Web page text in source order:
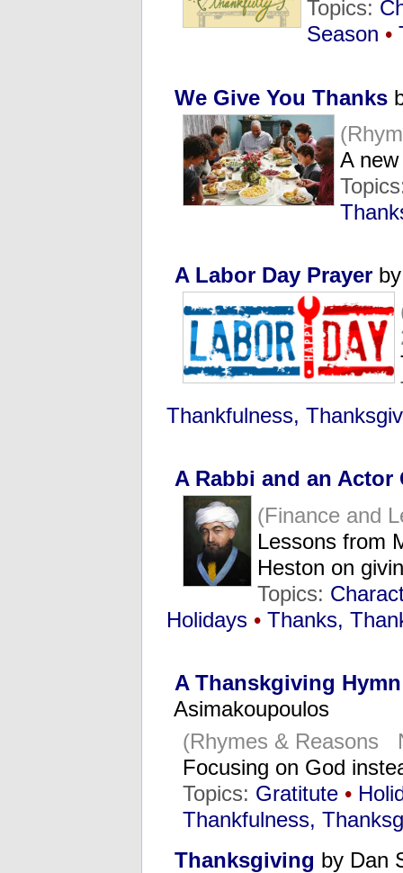
Topics:
Season •
We Give You Thanks
A
A Labor Day Prayer
Thankfulness,
A Rabbi and an Actor
(Finance and
Lessons from
Heston on
Topics:
Holidays • Thanks,
A Thanskgiving
Asimakoupoulos
(Rhymes & Reasons
Focusing on God
Topics: Gratitute •
Thankfulness,
Thanksgiving by Dan